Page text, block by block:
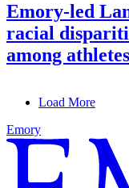
Emory-led
racial
among athletes
Load More
Emory